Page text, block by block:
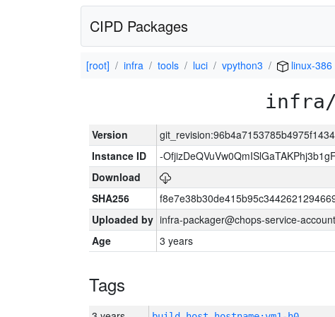
CIPD Packages
[root] infra tools luci vpython3 linux-386
infra/
Version
Instance ID
-
Download
SHA256
Uploaded by infra-packager@chops-service-
Age
3 years
Tags